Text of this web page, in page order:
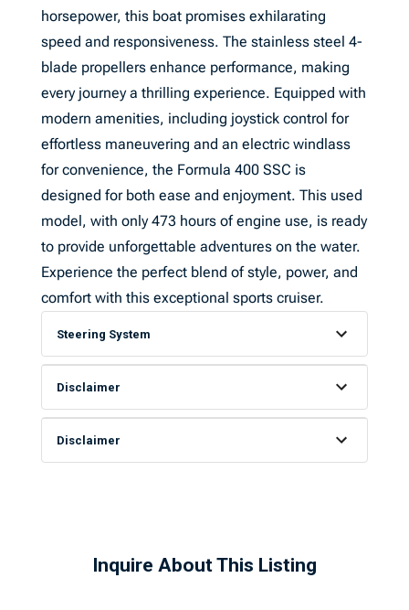
horsepower, this boat promises exhilarating
speed and responsiveness. The stainless steel 4-
blade propellers enhance performance, making
every journey a thrilling experience. Equipped with
modern amenities, including joystick control for
effortless maneuvering and an electric windlass
for convenience, the Formula 400 SSC is
designed for both ease and enjoyment. This used
model, with only 473 hours of engine use, is ready
to provide unforgettable adventures on the water.
Experience the perfect blend of style, power, and
comfort with this exceptional sports cruiser.
Steering System
Disclaimer
Disclaimer
Inquire About This Listing